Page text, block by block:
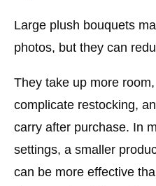
Large plush bouquets
photos, but they can
They take up more
complicate restocking,
carry after purchase. In
settings, a smaller
can be more effective